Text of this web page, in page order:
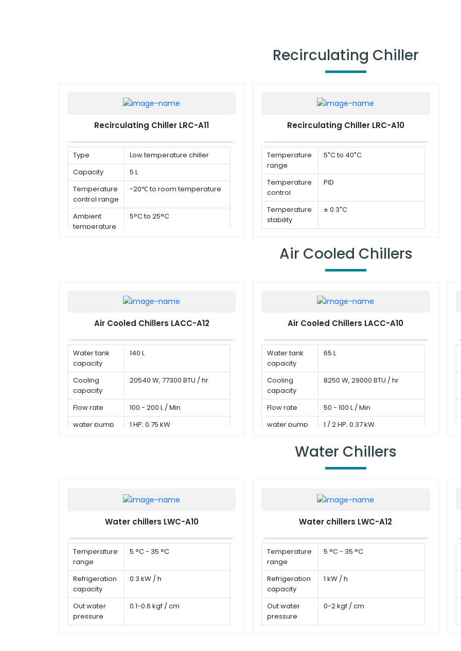
Recirculating Chiller
Recirculating Chiller LRC-A11
Type
Low temperature chiller
Capacity
5 L
Temperature
control range
-20℃ to room temperature
Ambient
temperature
5°C to 25°C
Recirculating Chiller LRC-A10
Temperature
range
5˚C to 40˚C
Temperature
control
PID
Temperature
stability
± 0.3˚C
sensorAir Cooled Chillers
Air Cooled Chillers LACC-A12
Water tank
capacity
140 L
Cooling
capacity
20540 W, 77300 BTU / hr
Flow rate
100 - 200 L / Min
water pump
1 HP, 0.75 kW
Air Cooled Chillers LACC-A10
Water tank
capacity
65 L
Cooling
capacity
8250 W, 29000 BTU / hr
Flow rate
50 - 100 L / Min
water pump
1 / 2 HP, 0.37 kW
Water Chillers
Water chillers LWC-A10
Temperature
range
5 °C - 35 °C
Refrigeration
capacity
0.3 kW / h
Out water
pressure
0.1-0.6 kgf / cm
Water chillers LWC-A12
Temperature
range
5 °C - 35 °C
Refrigeration
capacity
1 kW / h
Out water
pressure
0-2 kgf / cm